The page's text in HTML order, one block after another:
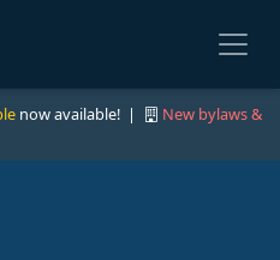
now available! |
New bylaws &